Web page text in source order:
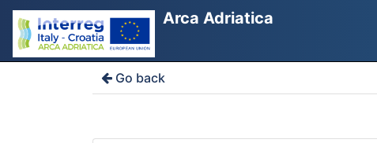
Arca Adriatica
Go back